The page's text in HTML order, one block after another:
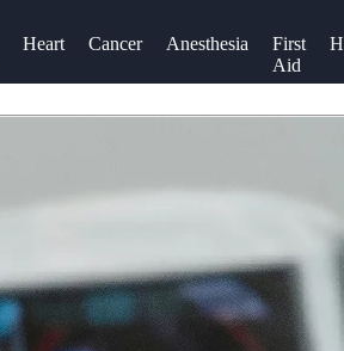
Heart Cancer Anesthesia
First
Aid